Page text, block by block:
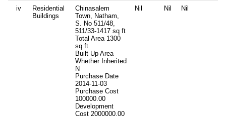
iv
Residential
Buildings
Chinasalem
Town, Natham,
S. No 511/48,
511/33-1417 sq ft
Total Area 1300
sq ft
Built Up Area
Whether Inherited
N
Purchase Date
2014-11-03
Purchase Cost
100000.00
Development
Cost 2000000.00
Nil Nil Nil